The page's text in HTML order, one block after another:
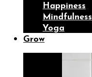
Happiness
Mindfulness
Yoga
Grow